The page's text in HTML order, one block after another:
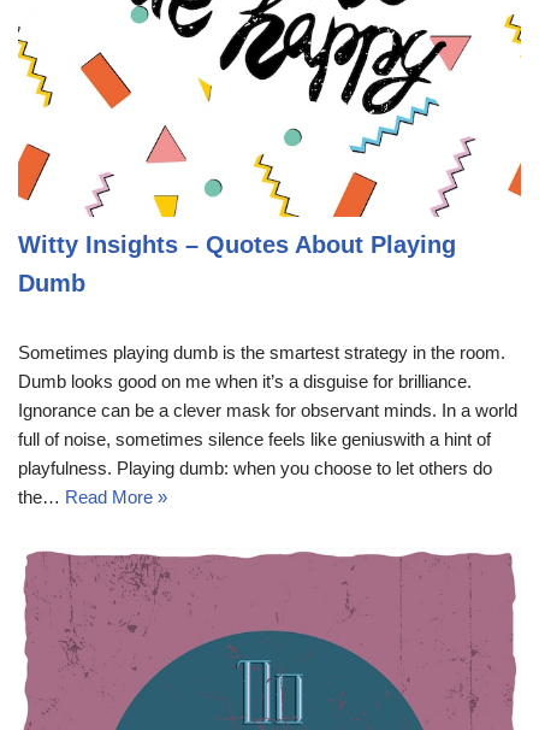
Witty Insights – Quotes About Playing
Dumb
Sometimes playing dumb is the smartest strategy in the room.
Dumb looks good on me when it’s a disguise for brilliance.
Ignorance can be a clever mask for observant minds. In a world
full of noise, sometimes silence feels like geniuswith a hint of
playfulness. Playing dumb: when you choose to let others do
the… Read More »